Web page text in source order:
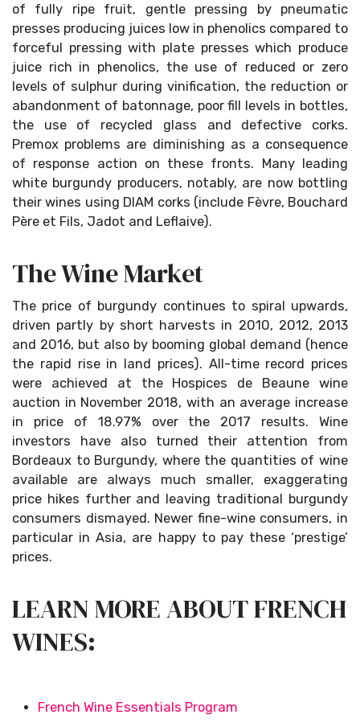
of fully ripe fruit, gentle pressing by pneumatic
presses producing juices low in phenolics compared to
forceful pressing with plate presses which produce
juice rich in phenolics, the use of reduced or zero
levels of sulphur during vinification, the reduction or
abandonment of batonnage, poor fill levels in bottles,
the use of recycled glass and defective corks.
Premox problems are diminishing as a consequence
of response action on these fronts. Many leading
white burgundy producers, notably, are now bottling
their wines using DIAM corks (include Fèvre, Bouchard
Père et Fils, Jadot and Leflaive).
The Wine Market
The price of burgundy continues to spiral upwards,
driven partly by short harvests in 2010, 2012, 2013
and 2016, but also by booming global demand (hence
the rapid rise in land prices). All-time record prices
were achieved at the Hospices de Beaune wine
auction in November 2018, with an average increase
in price of 18.97% over the 2017 results. Wine
investors have also turned their attention from
Bordeaux to Burgundy, where the quantities of wine
available are always much smaller, exaggerating
price hikes further and leaving traditional burgundy
consumers dismayed. Newer fine-wine consumers, in
particular in Asia, are happy to pay these ‘prestige’
prices.
LEARN MORE ABOUT FRENCH
WINES:
French Wine Essentials Program